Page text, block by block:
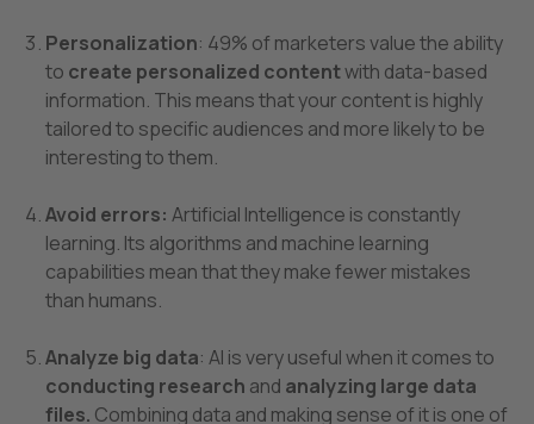
Personalization: 49% of marketers value the ability
to create personalized contentwith data-based
information. This means that your content is highly
tailored to specific audiences and more likely to be
interesting to them.
Avoid errors: Artificial Intelligence is constantly
learning. Its algorithms and machine learning
capabilities mean that they make fewer mistakes
than humans.
Analyze big data: AI is very useful when it comes to
conducting research and analyzing large data
files. Combining data and making sense of it is one of